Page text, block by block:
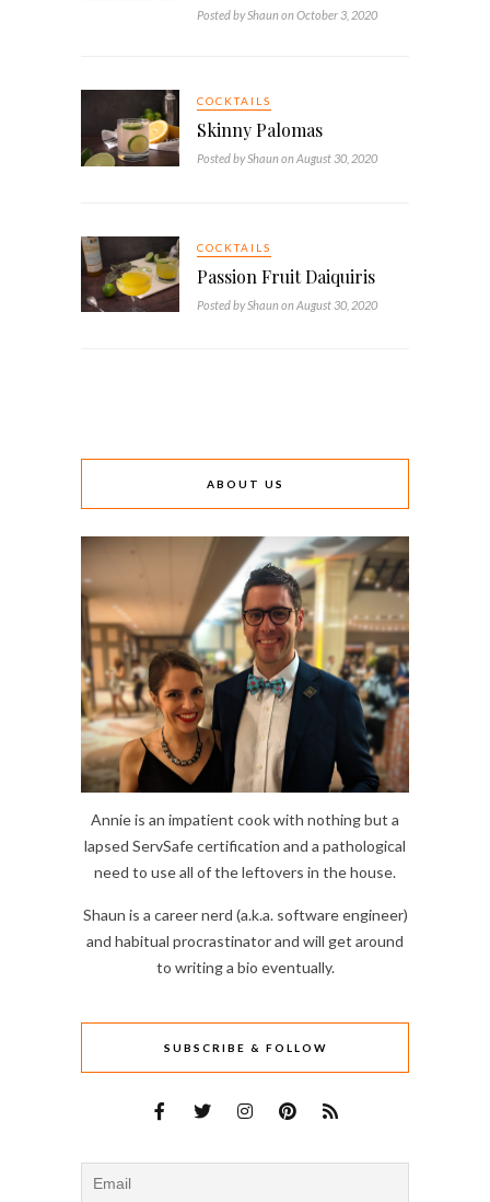
Posted by Shaun on October 3, 2020
COCKTAILS
Skinny Palomas
Posted by Shaun on August 30, 2020
COCKTAILS
Passion Fruit Daiquiris
Posted by Shaun on August 30, 2020
ABOUT US
Annie is an impatient cook with nothing but a
lapsed ServSafe certification and a pathological
need to use all of the leftovers in the house.
Shaun is a career nerd (a.k.a. software engineer)
and habitual procrastinator and will get around
to writing a bio eventually.
SUBSCRIBE & FOLLOW